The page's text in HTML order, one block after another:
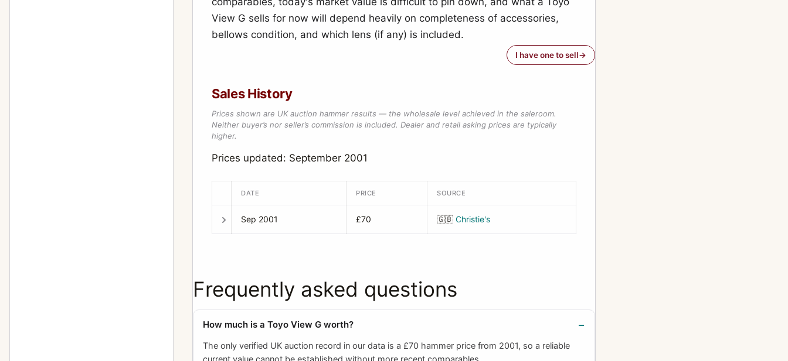
View G sells for now will depend heavily on completeness of accessories,
bellows condition, and which lens (if any) is included.
I have one to sell
Sales History
Prices shown are UK auction hammer results — the wholesale level achieved in the saleroom.
Neither buyer’s nor seller’s commission is included. Dealer and retail asking prices are typically
higher.
Prices updated: September 2001
DATE PRICE SOURCE
Sep 2001 £70 🇬🇧 Christie's
Frequently asked questions
How much is a Toyo View G worth?
The only verified UK auction record in our data is a £70 hammer price from 2001, so a reliable